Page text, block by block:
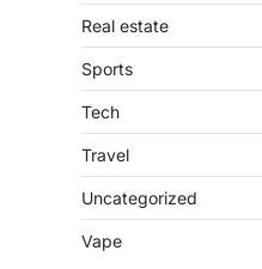
Real estate
Sports
Tech
Travel
Uncategorized
Vape